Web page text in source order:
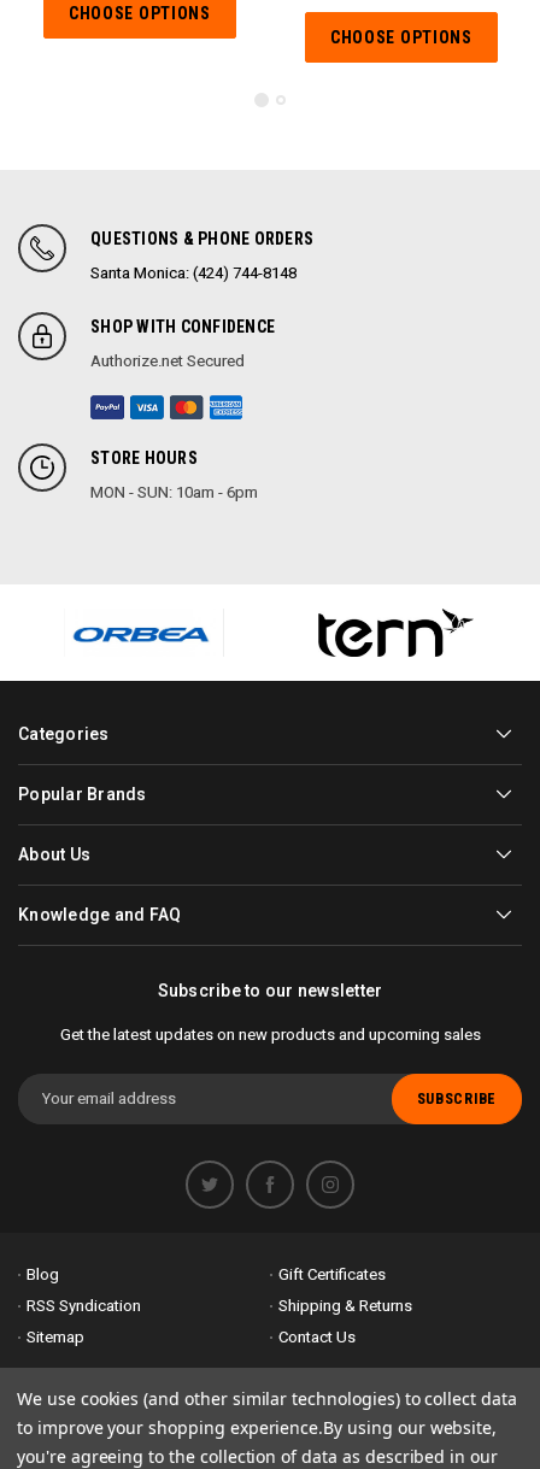
CHOOSE OPTIONS
CHOOSE OPTIONS
QUESTIONS & PHONE ORDERS
Santa Monica: (424) 744-8148
SHOP WITH CONFIDENCE
Authorize.net Secured
STORE HOURS
MON - SUN: 10am - 6pm
Categories
Popular Brands
About Us
Knowledge and FAQ
Subscribe to our newsletter
Get the latest updates on new products and upcoming sales
Email
Address
Blog
Gift Certificates
RSS Syndication
Shipping & Returns
Sitemap
Contact Us
Accessibility is important to us. If you run across any problems please
email usso we can fix any problems right away. Thank you for giving us
the opportunity to work with you.
We use cookies (and other similar technologies) to collect data
to improve your shopping experience.By using our website,
you're agreeing to the collection of data as described in our